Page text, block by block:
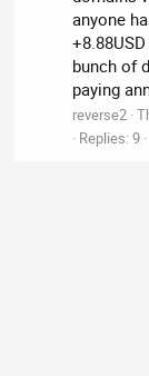
anyone
bunch of
paying
reverse2
Replies: 9